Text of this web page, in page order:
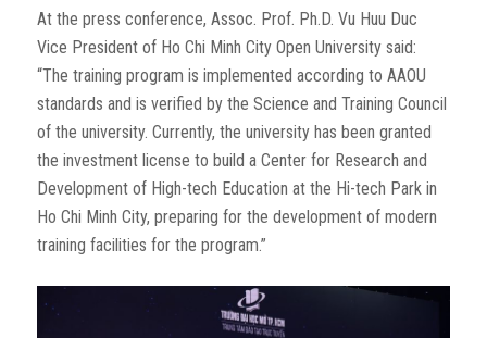
At the press conference, Assoc. Prof. Ph.D. Vu Huu Duc
Vice President of Ho Chi Minh City Open University said:
“The training program is implemented according to AAOU
standards and is verified by the Science and Training Council
of the university. Currently, the university has been granted
the investment license to build a Center for Research and
Development of High-tech Education at the Hi-tech Park in
Ho Chi Minh City, preparing for the development of modern
training facilities for the program.”